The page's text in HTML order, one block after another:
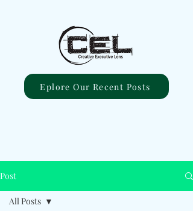
Eplore Our Recent Posts
Post
All Posts